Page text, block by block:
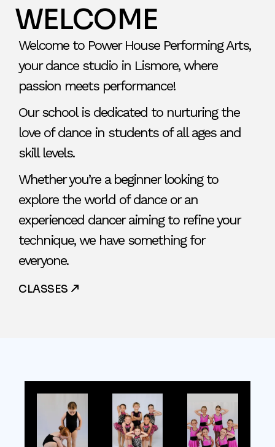
WELCOME
Welcome to Power House Performing Arts,
your dance studio in Lismore, where
passion meets performance!
Our school is dedicated to nurturing the
love of dance in students of all ages and
skill levels.
Whether you’re a beginner looking to
explore the world of dance or an
experienced dancer aiming to refine your
technique, we have something for
everyone.
CLASSES